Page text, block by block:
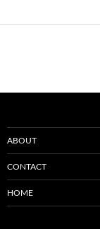
ABOUT
CONTACT
HOME